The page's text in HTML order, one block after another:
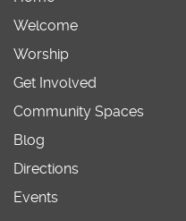
Welcome
Worship
Get Involved
Community Spaces
Blog
Directions
Events